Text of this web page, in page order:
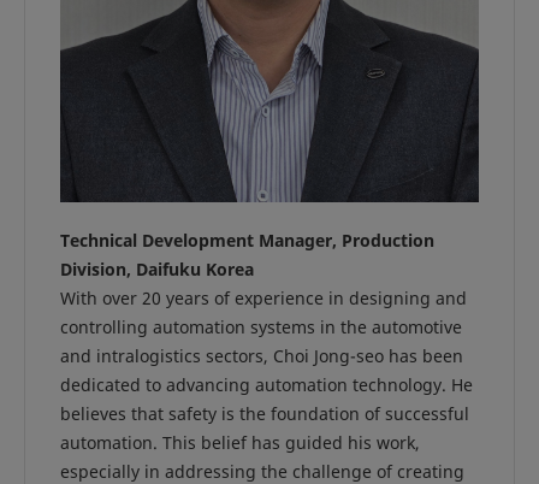
Technical Development Manager, Production
Division, Daifuku Korea
With over 20 years of experience in designing and
controlling automation systems in the automotive
and intralogistics sectors, Choi Jong-seo has been
dedicated to advancing automation technology. He
believes that safety is the foundation of successful
automation. This belief has guided his work,
especially in addressing the challenge of creating